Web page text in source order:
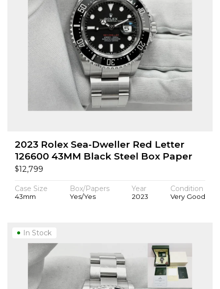
2023 Rolex Sea-Dweller Red Letter
126600 43MM Black Steel Box Paper
$12,799
Case Size
43mm
Box/Papers
Yes/Yes
Year
2023
Condition
Very Good
In Stock